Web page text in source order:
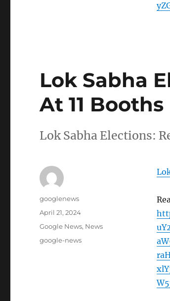
Lok Sabha
At 11
Lok Sabha Elections:
Author
googlenews
Posted
April 21, 2024
Categories
Google News, News
Tags
google-news